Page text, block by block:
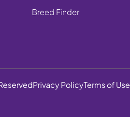
Breed Finder
Privacy PolicyTerms of Use